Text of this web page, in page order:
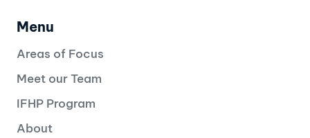
Menu
Areas of Focus
Meet our Team
IFHP Program
About